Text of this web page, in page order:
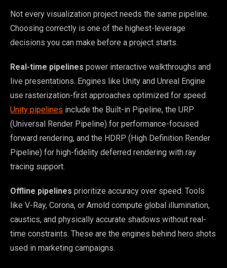
Not every visualization project needs the same pipeline.
Choosing correctly is one of the highest-leverage
decisions you can make before a project starts.
Real-time pipelines power interactive walkthroughs and
live presentations. Engines like Unity and Unreal Engine
use rasterization-first approaches optimized for speed.
Unity pipelines include the Built-in Pipeline, the URP
(Universal Render Pipeline) for performance-focused
forward rendering, and the HDRP (High Definition Render
Pipeline) for high-fidelity deferred rendering with ray
tracing support.
Offline pipelines prioritize accuracy over speed. Tools
like V-Ray, Corona, or Arnold compute global illumination,
caustics, and physically accurate shadows without real-
time constraints. These are the engines behind hero shots
used in marketing campaigns.